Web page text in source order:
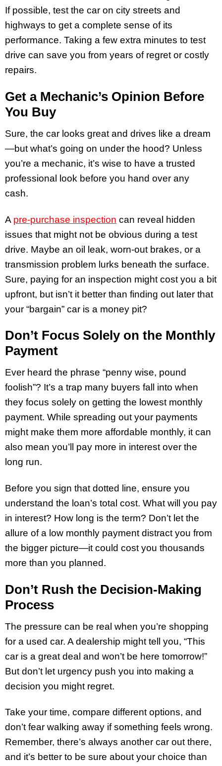
If possible, test the car on city streets and
highways to get a complete sense of its
performance. Taking a few extra minutes to test
drive can save you from years of regret or costly
repairs.
Get a Mechanic’s Opinion Before
You Buy
Sure, the car looks great and drives like a dream
—but what’s going on under the hood? Unless
you’re a mechanic, it’s wise to have a trusted
professional look before you hand over any
cash.
A pre-purchase inspection can reveal hidden
issues that might not be obvious during a test
drive. Maybe an oil leak, worn-out brakes, or a
transmission problem lurks beneath the surface.
Sure, paying for an inspection might cost you a bit
upfront, but isn’t it better than finding out later that
your “bargain” car is a money pit?
Don’t Focus Solely on the Monthly
Payment
Ever heard the phrase “penny wise, pound
foolish”? It’s a trap many buyers fall into when
they focus solely on getting the lowest monthly
payment. While spreading out your payments
might make them more affordable monthly, it can
also mean you’ll pay more in interest over the
long run.
Before you sign that dotted line, ensure you
understand the loan’s total cost. What will you pay
in interest? How long is the term? Don’t let the
allure of a low monthly payment distract you from
the bigger picture—it could cost you thousands
more than you planned.
Don’t Rush the Decision-Making
Process
The pressure can be real when you’re shopping
for a used car. A dealership might tell you, “This
car is a great deal and won’t be here tomorrow!”
But don’t let urgency push you into making a
decision you might regret.
Take your time, compare different options, and
don’t fear walking away if something feels wrong.
Remember, there’s always another car out there,
and it’s better to be sure about your choice than